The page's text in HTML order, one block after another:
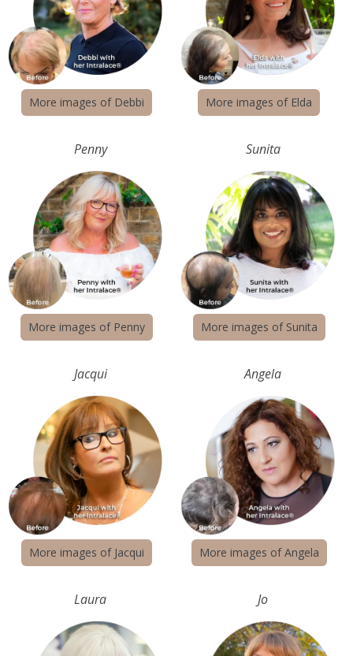
More images of Debbi More images of Elda
Penny
More images of Penny
Sunita
More images of Sunita
Jacqui
More images of Jacqui
Angela
More images of Angela
Laura Jo